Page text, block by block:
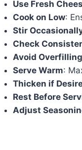
Use Fresh
Cook on Low:
Stir
Check
Avoid Overfilling
Serve Warm:
Thicken if
Rest Before
Adjust